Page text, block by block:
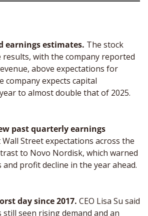
earnings estimates. The stock
with the company reported
above expectations for
company expects capital
to almost double that of 2025.
past quarterly earnings
Street expectations across the
to Novo Nordisk, which warned
and profit decline in the year ahead.
day since 2017. CEO Lisa Su said
seen rising demand and an